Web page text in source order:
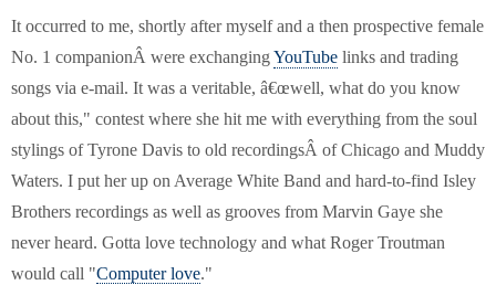
It occurred to me, shortly after myself and a then prospective female
No. 1 companionÂ were exchangingYouTube links and trading
songs via e-mail. It was a veritable, â€œwell, what do you know
about this," contest where she hit me with everything from the soul
stylings of Tyrone Davis to old recordingsÂ of Chicago and Muddy
Waters. I put her up on Average White Band and hard-to-find Isley
Brothers recordings as well as grooves from Marvin Gaye she
never heard. Gotta love technology and what Roger Troutman
would call "Computer love."